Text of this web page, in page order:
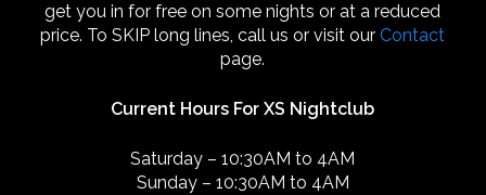
get you in for free on some nights or at a reduced
price. To SKIP long lines, call us or visit ourContact
page.
Current Hours For XS Nightclub
Saturday – 10:30AM to 4AM
Sunday – 10:30AM to 4AM